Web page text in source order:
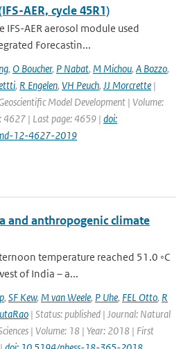
AER, cycle 45R1)
IFS-AER aerosol module used
Forecastin...
, O Boucher, P Nabat, M Michou, A Bozzo,
, R Engelen, VH Peuch, JJ Morcrette |
Model Development | Volume:
4627 | Last page: 4659 | doi:
12-4627-2019
and anthropogenic climate
temperature reached 51.0 ◦C
of India – a...
, SF Kew, M van Weele, P Uhe, FEL Otto, R
| Status: published | Journal: Natural
| Volume: 18 | Year: 2018 | First